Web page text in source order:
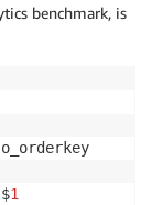
benchmark, is
o_orderkey
$1